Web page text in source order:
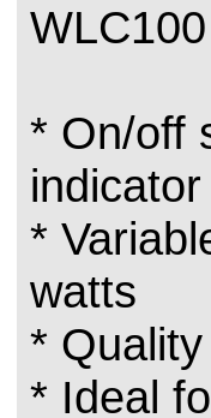
* On/off
*
watts
*
* Ideal